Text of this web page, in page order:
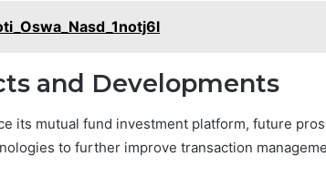
and Developments
its mutual fund investment platform, future
to further improve transaction